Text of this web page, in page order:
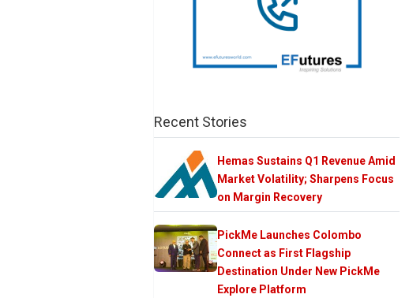
Recent Stories
Hemas Sustains Q1 Revenue Amid
Market Volatility; Sharpens Focus
on Margin Recovery
PickMe Launches Colombo
Connect as First Flagship
Destination Under New PickMe
Explore Platform